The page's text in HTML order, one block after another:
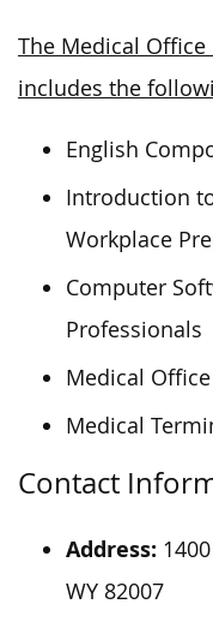
The Medical
includes the
English
Introduction
Workplace
Computer
Professionals
Medical
Medical
Contact
Address:
WY 82007